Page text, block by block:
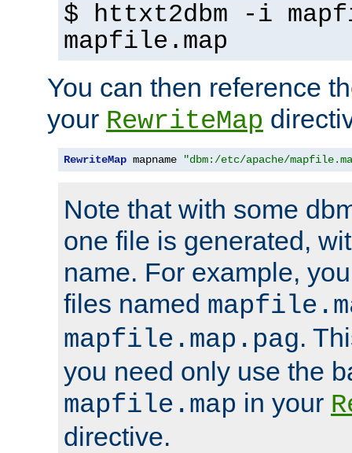
$ httxt2dbm -i
mapfile.map
You can then reference
your RewriteMap
RewriteMap mapname "dbm:/etc/apache/
Note that with some
one file is generated,
name. For example,
files named
mapfile.map.pag.
you need only use the
mapfile.map in your
directive.